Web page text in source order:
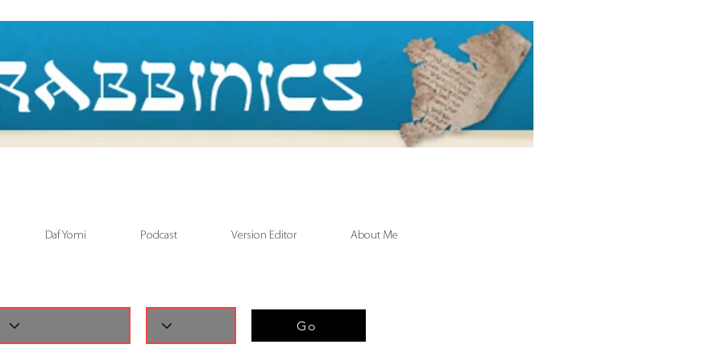
Daf Yomi Podcast Version Editor About Me
Go